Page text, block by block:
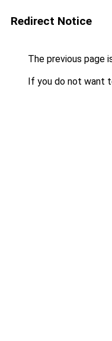
Redirect Notice
The previous page
If you do not want